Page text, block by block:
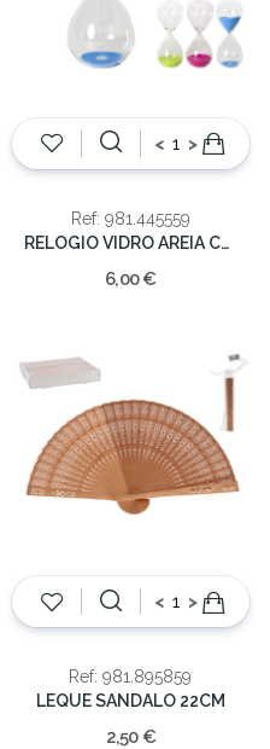
< >
Ref: 981.445559
RELOGIO VIDRO AREIA COLOR.16cm
6,00 €
< >
Ref: 981.895859
LEQUE SANDALO 22CM
2,50 €